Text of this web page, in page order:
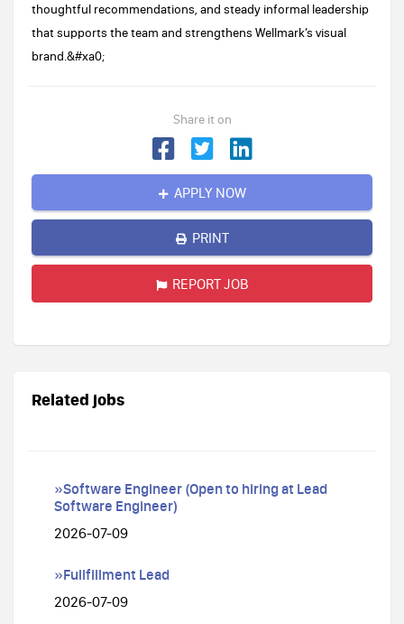
thoughtful recommendations, and steady informal leadership
that supports the team and strengthens Wellmark’s visual
brand.&#xa0;
Share it on
APPLY NOW
PRINT
REPORT JOB
Related jobs
»Software Engineer (Open to hiring at Lead
Software Engineer)
2026-07-09
»Fullfillment Lead
2026-07-09